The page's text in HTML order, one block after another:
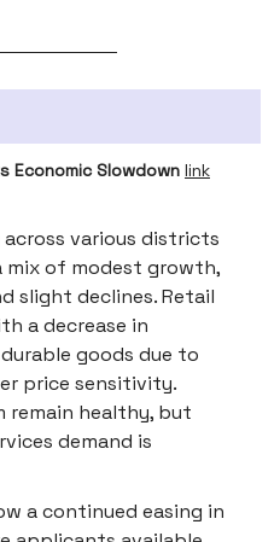
Economic Slowdown link
various districts
mix of modest growth,
slight declines. Retail
a decrease in
goods due to
price sensitivity.
remain healthy, but
demand is
a continued easing in